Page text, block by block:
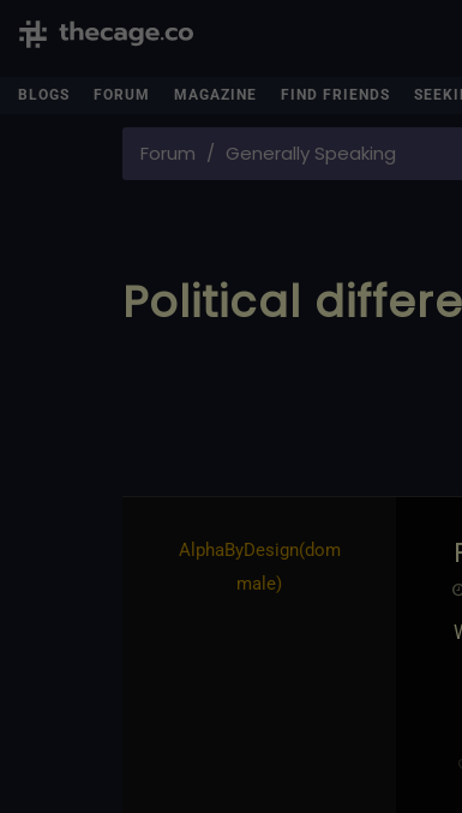
BLOGS FORUM MAGAZINE FIND FRIENDS
Forum Generally Speaking
Political
AlphaByDesign​(dom
male)